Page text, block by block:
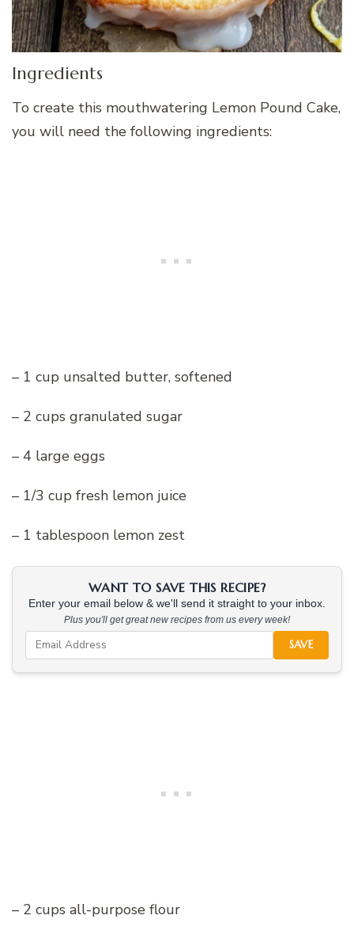
Ingredients
To create this mouthwatering Lemon Pound Cake,
you will need the following ingredients:
– 1 cup unsalted butter, softened
– 2 cups granulated sugar
– 4 large eggs
– 1/3 cup fresh lemon juice
– 1 tablespoon lemon zest
WANT TO SAVE THIS RECIPE?
Enter your email below & we'll send it straight to your inbox.
Plus you'll get great new recipes from us every week!
SAVE
– 2 cups all-purpose flour